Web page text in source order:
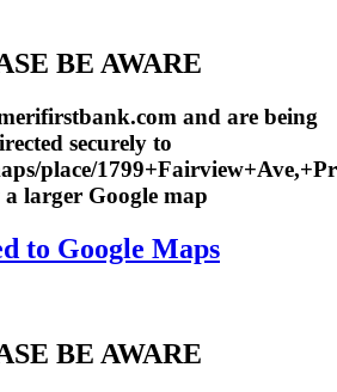
BE AWARE
and are being
securely to
place/
larger Google map
to Google Maps
BE AWARE